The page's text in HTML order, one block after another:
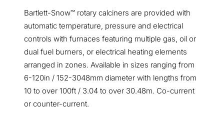
Bartlett-Snow™ rotary calciners are provided with
automatic temperature, pressure and electrical
controls with furnaces featuring multiple gas, oil or
dual fuel burners, or electrical heating elements
arranged in zones. Available in sizes ranging from
6-120in / 152-3048mm diameter with lengths from
10 to over 100ft / 3.04 to over 30.48m. Co-current
or counter-current.